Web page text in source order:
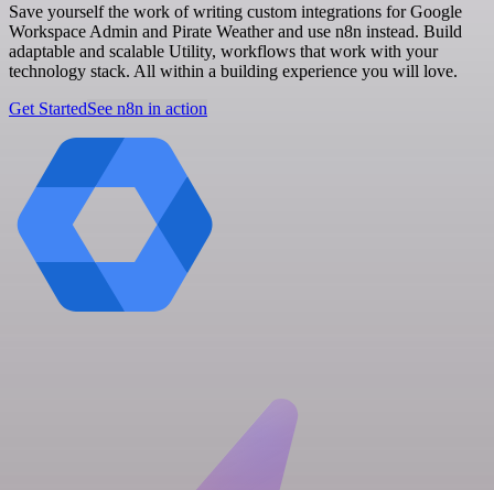
Save yourself the work of writing custom integrations for Google
Workspace Admin and Pirate Weather and use n8n instead. Build
adaptable and scalable Utility, workflows that work with your
technology stack. All within a building experience you will love.
Get StartedSee n8n in action